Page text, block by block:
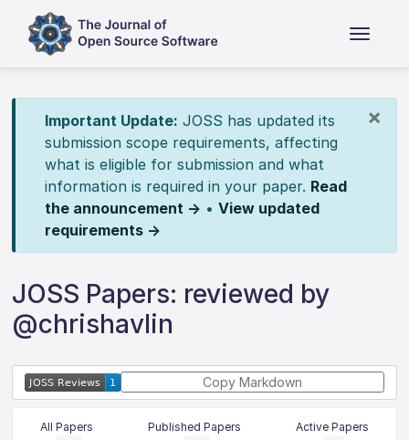
×
Important Update: JOSS has updated its
submission scope requirements, affecting
what is eligible for submission and what
information is required in your paper. Read
the announcement → • View updated
requirements →
JOSS Papers: reviewed by
@chrishavlin
Copy Markdown
All Papers Published Papers Active Papers